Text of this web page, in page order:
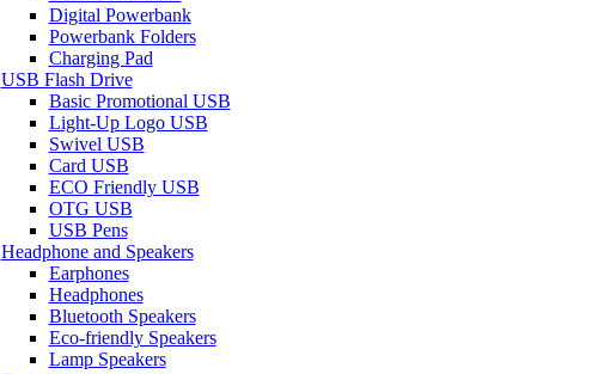
Digital Powerbank
Powerbank Folders
Charging Pad
USB Flash Drive
Basic Promotional USB
Light-Up Logo USB
Swivel USB
Card USB
ECO Friendly USB
OTG USB
USB Pens
Headphone and Speakers
Earphones
Headphones
Bluetooth Speakers
Eco-friendly Speakers
Lamp Speakers